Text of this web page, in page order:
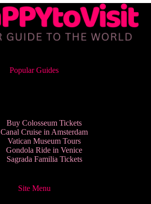
Popular Guides
Buy Colosseum Tickets
Canal Cruise in Amsterdam
Vatican Museum Tours
Gondola Ride in Venice
Sagrada Familia Tickets
Site Menu